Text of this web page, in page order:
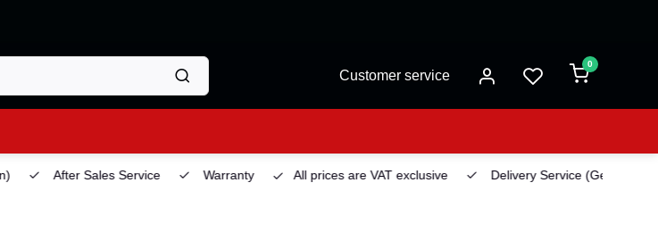
Customer service
0
After Sales Service Warranty All prices are VAT exclusive Delivery Service(Georgetown)